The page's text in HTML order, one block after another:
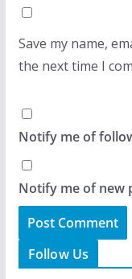
Save my name,
the next time I
Notify me of
Notify me of new
Follow Us